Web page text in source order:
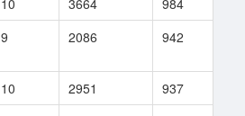
9 2086 942
10 2951 937